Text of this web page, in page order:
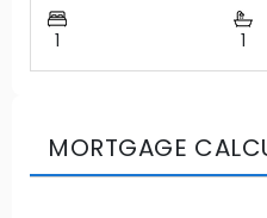
1 1
MORTGAGE